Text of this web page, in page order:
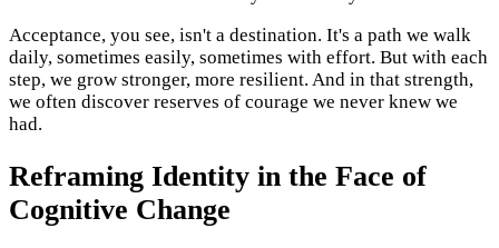
Acceptance, you see, isn't a destination. It's a path we walk
daily, sometimes easily, sometimes with effort. But with each
step, we grow stronger, more resilient. And in that strength,
we often discover reserves of courage we never knew we
had.
Reframing Identity in the Face of
Cognitive Change